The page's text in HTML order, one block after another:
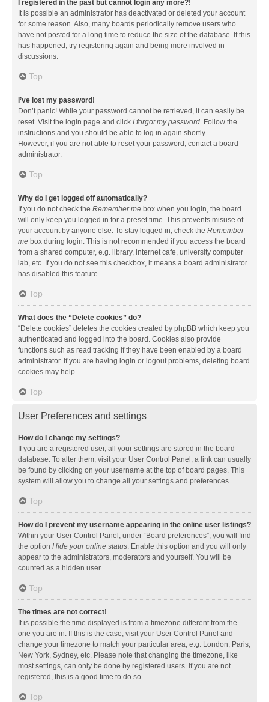
I registered in the past but cannot login any more?!
It is possible an administrator has deactivated or deleted your account
for some reason. Also, many boards periodically remove users who
have not posted for a long time to reduce the size of the database. If this
has happened, try registering again and being more involved in
discussions.
Top
I’ve lost my password!
Don’t panic! While your password cannot be retrieved, it can easily be
reset. Visit the login page and click I forgot my password. Follow the
instructions and you should be able to log in again shortly.
However, if you are not able to reset your password, contact a board
administrator.
Top
Why do I get logged off automatically?
If you do not check the Remember me box when you login, the board
will only keep you logged in for a preset time. This prevents misuse of
your account by anyone else. To stay logged in, check the Remember
me box during login. This is not recommended if you access the board
from a shared computer, e.g. library, internet cafe, university computer
lab, etc. If you do not see this checkbox, it means a board administrator
has disabled this feature.
Top
What does the “Delete cookies” do?
“Delete cookies” deletes the cookies created by phpBB which keep you
authenticated and logged into the board. Cookies also provide
functions such as read tracking if they have been enabled by a board
administrator. If you are having login or logout problems, deleting board
cookies may help.
Top
User Preferences and settings
How do I change my settings?
If you are a registered user, all your settings are stored in the board
database. To alter them, visit your User Control Panel; a link can usually
be found by clicking on your username at the top of board pages. This
system will allow you to change all your settings and preferences.
Top
How do I prevent my username appearing in the online user listings?
Within your User Control Panel, under “Board preferences”, you will find
the option Hide your online status. Enable this option and you will only
appear to the administrators, moderators and yourself. You will be
counted as a hidden user.
Top
The times are not correct!
It is possible the time displayed is from a timezone different from the
one you are in. If this is the case, visit your User Control Panel and
change your timezone to match your particular area, e.g. London, Paris,
New York, Sydney, etc. Please note that changing the timezone, like
most settings, can only be done by registered users. If you are not
registered, this is a good time to do so.
Top